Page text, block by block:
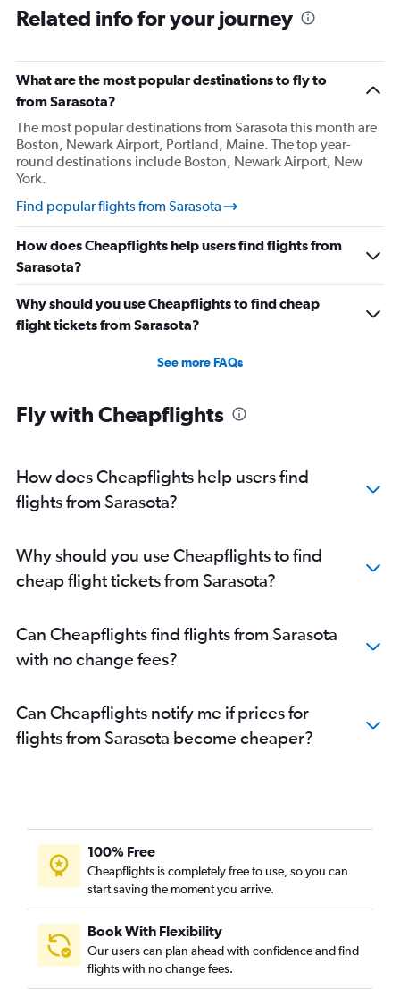
Related info for your journey
What are the most popular destinations to fly to
from Sarasota?
The most popular destinations from Sarasota this month are
Boston, Newark Airport, Portland, Maine. The top year-
round destinations include Boston, Newark Airport, New
York.
Find popular flights from Sarasota
How does Cheapflights help users find flights from
Sarasota?
Why should you use Cheapflights to find cheap
flight tickets from Sarasota?
See more FAQs
Fly with Cheapflights
How does Cheapflights help users find
flights from Sarasota?
Why should you use Cheapflights to find
cheap flight tickets from Sarasota?
Can Cheapflights find flights from Sarasota
with no change fees?
Can Cheapflights notify me if prices for
flights from Sarasota become cheaper?
100% Free
Cheapflights is completely free to use, so you can
start saving the moment you arrive.
Book With Flexibility
Our users can plan ahead with confidence and find
flights with no change fees.